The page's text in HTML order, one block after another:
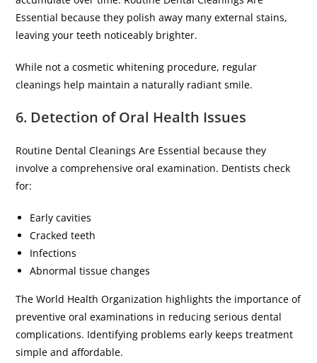
Essential because they polish away many external stains,
leaving your teeth noticeably brighter.
While not a cosmetic whitening procedure, regular
cleanings help maintain a naturally radiant smile.
6. Detection of Oral Health Issues
Routine Dental Cleanings Are Essential because they
involve a comprehensive oral examination. Dentists check
for:
Early cavities
Cracked teeth
Infections
Abnormal tissue changes
The World Health Organization highlights the importance of
preventive oral examinations in reducing serious dental
complications. Identifying problems early keeps treatment
simple and affordable.